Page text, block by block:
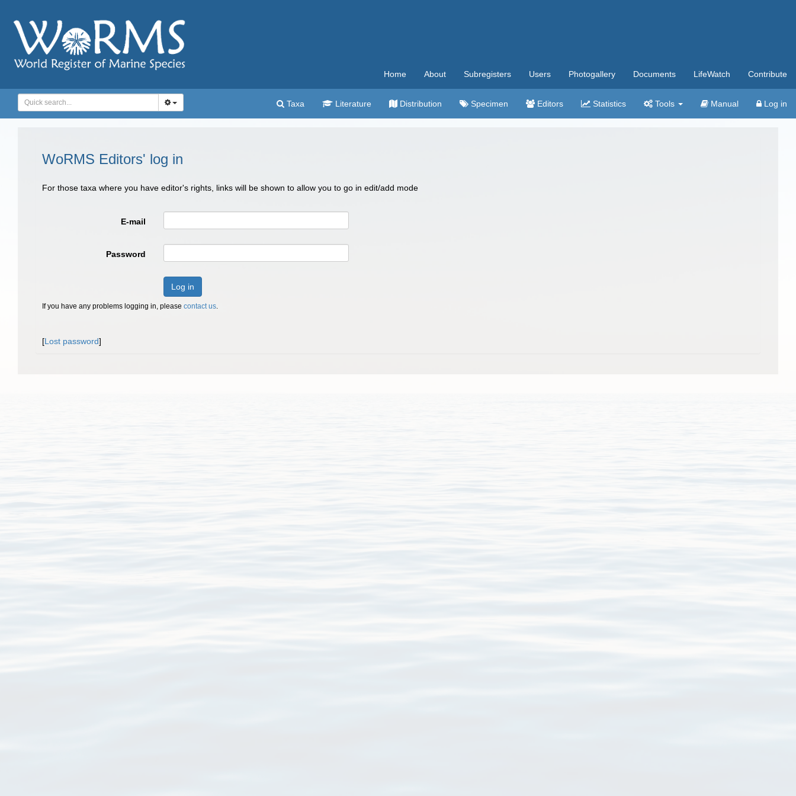
Home About Subregisters Users Photogallery Documents LifeWatch Contribute
Taxa Literature Distribution Specimen Editors Statistics Tools Manual Log in
WoRMS Editors' log in
For those taxa where you have editor's rights, links will be shown to allow you to go in edit/add mode
E-mail
Password
Log in
If you have any problems logging in, please contact us.
[Lost password]